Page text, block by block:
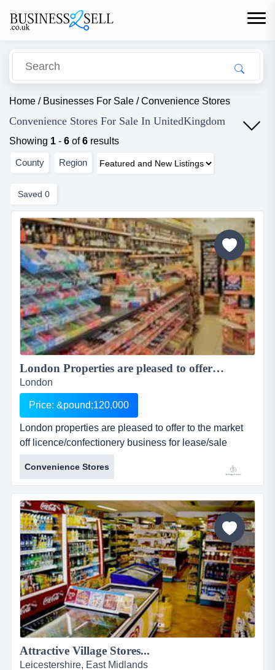
Home / Businesses For Sale / Convenience Stores
Convenience Stores For Sale In UnitedKingdom
Showing 1 - 6 of6 results
County Region
Saved 0
London Properties are pleased to offer to the market off licence/confectionery business for lease/sale prominently located in a parade in a large residential area ...
London
Price: &pound;120,000
London properties are pleased to offer to the market
off licence/confectionery business for lease/sale
prominently located in a parade in a large residential
area and situated graham road in hackney & within
walking distance to central hackney railway sta
location: the premises are prominently located in a
parade in a large resident...
Convenience Stores
Attractive Village Stores...
Leicestershire, East Midlands